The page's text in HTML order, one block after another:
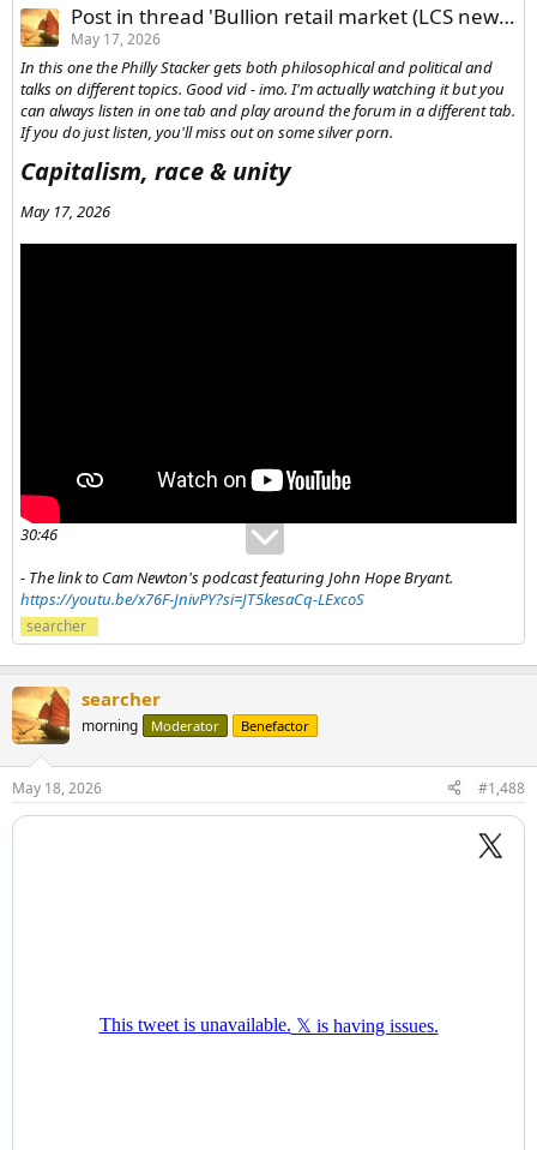
Post in thread 'Bullion retail market (LCS news/reports/commentary)'
May 17, 2026
In this one the Philly Stacker gets both philosophical and political and
talks on different topics. Good vid - imo. I'm actually watching it but you
can always listen in one tab and play around the forum in a different tab.
If you do just listen, you'll miss out on some silver porn.
Capitalism, race & unity​
May 17, 2026
30:46
- The link to Cam Newton's podcast featuring John Hope Bryant.
https://youtu.be/x76F-JnivPY?si=JT5kesaCq-LExcoS
searcher
searcher
morning Moderator Benefactor
May 18, 2026 #1,488